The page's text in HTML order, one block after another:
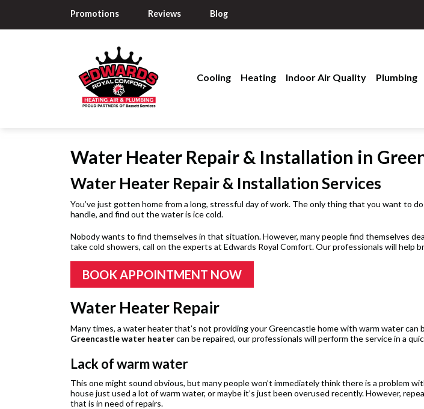
Promotions Reviews Blog
Cooling Heating Indoor Air Quality Plumbing
Water Heater Repair & Installation in
Water Heater Repair & Installation Services
You’ve just gotten home from a long, stressful day of work. The only thing that you want to
handle, and find out the water is ice cold.
Nobody wants to find themselves in that situation. However, many people find themselves
take cold showers, call on the experts at Edwards Royal Comfort. Our professionals will
BOOK APPOINTMENT NOW
Water Heater Repair
Many times, a water heater that’s not providing your Greencastle home with warm water
Greencastle water heatercan be repaired, our professionals will perform the service in a
Lack of warm water
This one might sound obvious, but many people won’t immediately think there is a problem
house just used a lot of warm water, or maybe it’s just been overused recently. However,
that is in need of repairs.